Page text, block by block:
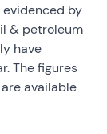
evidenced by
& petroleum
have
The figures
available